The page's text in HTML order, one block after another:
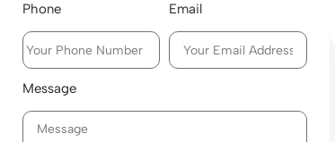
Phone Email
Message